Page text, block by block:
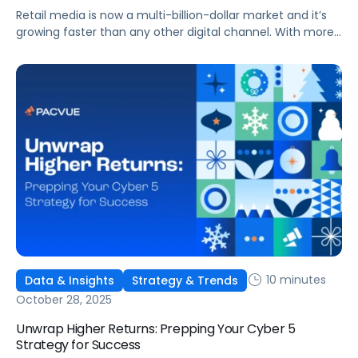
Retail media is now a multi-billion-dollar market and it’s
growing faster than any other digital channel. With more
ROI. And with Cyber 5 right around the corner, brands face
more pressure than ever to maximize performance
across every Retail Media Network (RMN).
Data & Insights Strategy & Trends
10 minutes
October 28, 2025
Unwrap Higher Returns: Prepping Your Cyber 5
Strategy for Success